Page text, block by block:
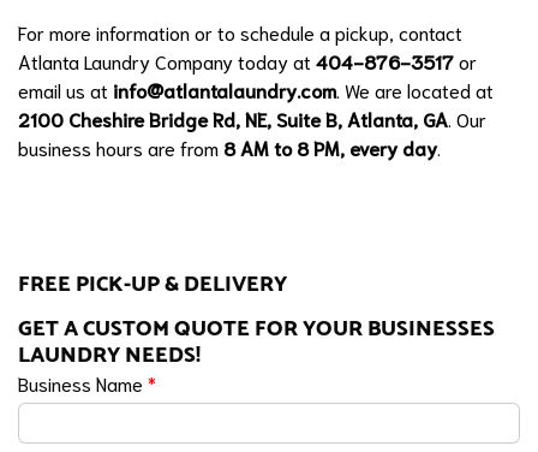
For more information or to schedule a pickup, contact
Atlanta Laundry Company today at 404-876-3517or
email us at info@atlantalaundry.com . We are located at
2100 Cheshire Bridge Rd, NE, Suite B, Atlanta, GA . Our
business hours are from 8 AM to 8 PM, every day.
FREE PICK-UP & DELIVERY
GET A CUSTOM QUOTE FOR YOUR BUSINESSES
LAUNDRY NEEDS!
Business Name *